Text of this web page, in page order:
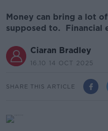
Money can bring a lot
supposed to. Financial
Ciaran Bradley
16.10 14 OCT 2025
SHARE THIS ARTICLE